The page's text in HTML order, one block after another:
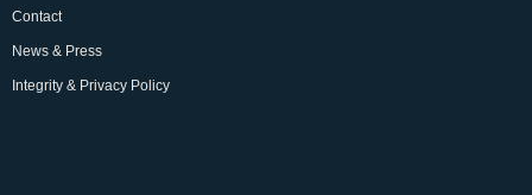
Contact
News & Press
Integrity & Privacy Policy